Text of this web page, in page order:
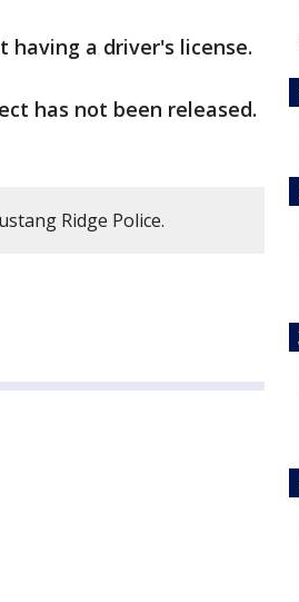
having a driver's license.
has not been released.
Ridge Police.